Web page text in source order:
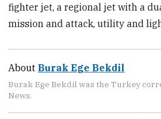
fighter jet, a regional jet with a
mission and attack, utility and
About Burak Ege Bekdil
Burak Ege Bekdil was the Turkey
News.